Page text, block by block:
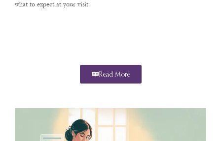
what to expect at your visit.
Read More